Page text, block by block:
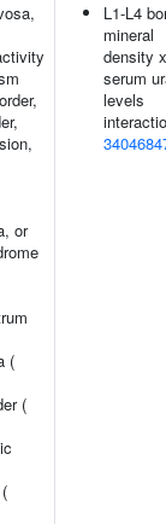
or
(
(
L1-L4
mineral
density x
serum
levels